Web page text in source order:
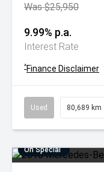
Was $25,950
9.99% p.a.
Interest Rate
^Finance Disclaimer
Used 80,689 km
On Special